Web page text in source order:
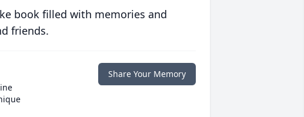
book filled with memories and
friends.
Share Your Memory